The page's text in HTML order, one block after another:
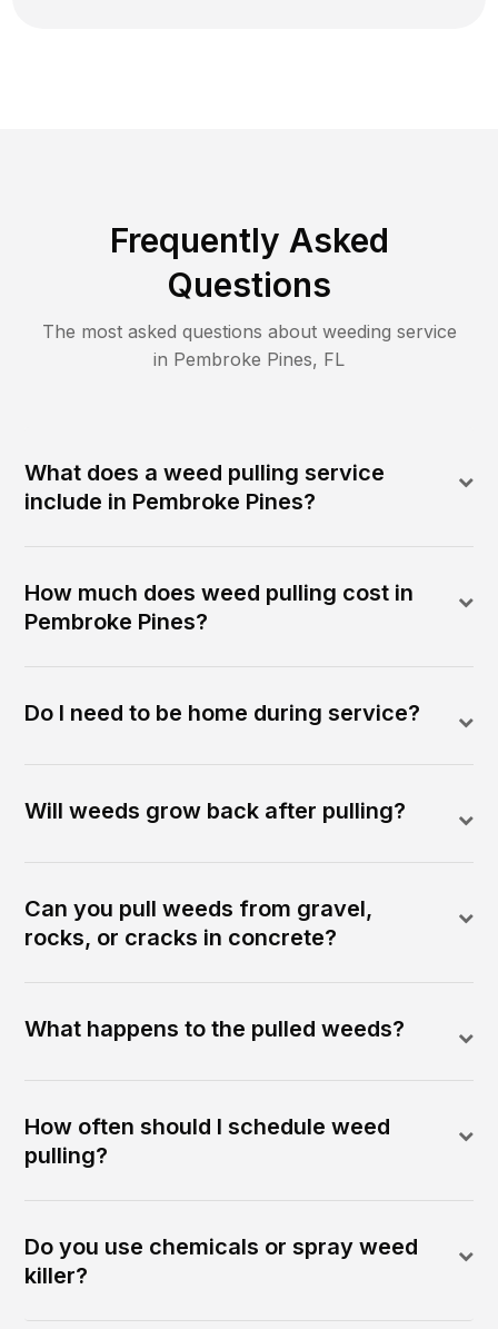
Frequently Asked
Questions
The most asked questions about weeding service
in Pembroke Pines, FL
What does a weed pulling service
include in Pembroke Pines?
How much does weed pulling cost in
Pembroke Pines?
Do I need to be home during service?
Will weeds grow back after pulling?
Can you pull weeds from gravel,
rocks, or cracks in concrete?
What happens to the pulled weeds?
How often should I schedule weed
pulling?
Do you use chemicals or spray weed
killer?